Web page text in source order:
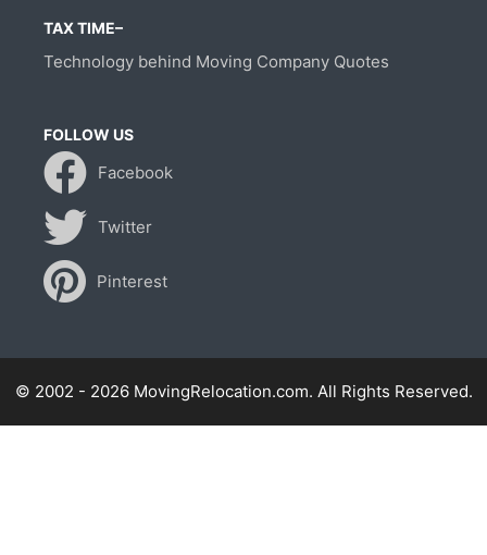
TAX TIME–
Technology behind Moving Company Quotes
FOLLOW US
Facebook
Twitter
Pinterest
© 2002 - 2026 MovingRelocation.com. All Rights Reserved.